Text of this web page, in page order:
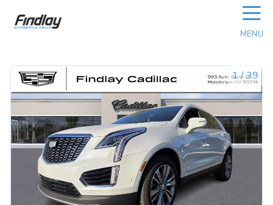
☰
MENU
1/39